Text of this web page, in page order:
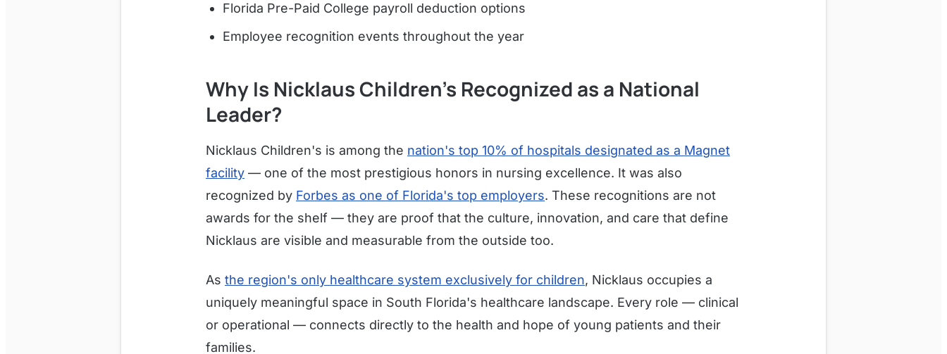
Florida Pre-Paid College payroll deduction options
Employee recognition events throughout the year
Why Is Nicklaus Children's Recognized as a National
Leader?
Nicklaus Children's is among the nation's top 10% of hospitals designated as a Magnet
facility — one of the most prestigious honors in nursing excellence. It was also
recognized by Forbes as one of Florida's top employers. These recognitions are not
awards for the shelf — they are proof that the culture, innovation, and care that define
Nicklaus are visible and measurable from the outside too.
As the region's only healthcare system exclusively for children, Nicklaus occupies a
uniquely meaningful space in South Florida's healthcare landscape. Every role — clinical
or operational — connects directly to the health and hope of young patients and their
families.